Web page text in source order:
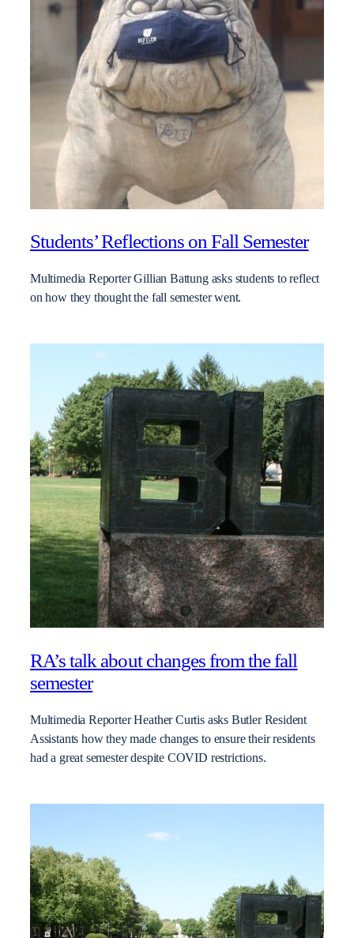
Students’ Reflections on Fall Semester
Multimedia Reporter Gillian Battung asks students to reflect
on how they thought the fall semester went.
RA’s talk about changes from the fall
semester
Multimedia Reporter Heather Curtis asks Butler Resident
Assistants how they made changes to ensure their residents
had a great semester despite COVID restrictions.